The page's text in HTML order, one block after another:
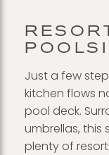
Just a few
kitchen flows
pool deck.
umbrellas,
plenty of